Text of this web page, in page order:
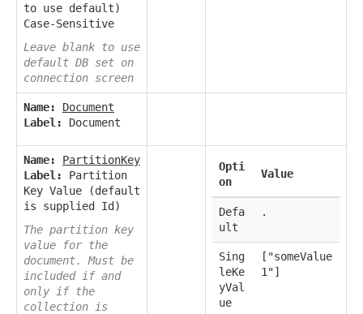
to use default)
Case-Sensitive
Leave blank to use
default DB set on
connection screen
Name:
Document
Label:
Document
Name:
PartitionKey
Label:
Partition
Key Value (default
is supplied Id)
The partition key
value for the
document. Must be
included if and
only if the
collection is
Opti
on
Value
Defa
ult
.
Sing
leKe
yVal
ue
["someValue
1"]